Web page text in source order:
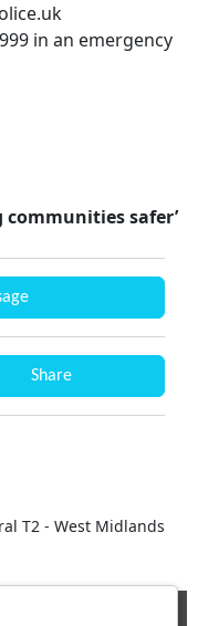
in an emergency
safer’
Share
T2 - West Midlands